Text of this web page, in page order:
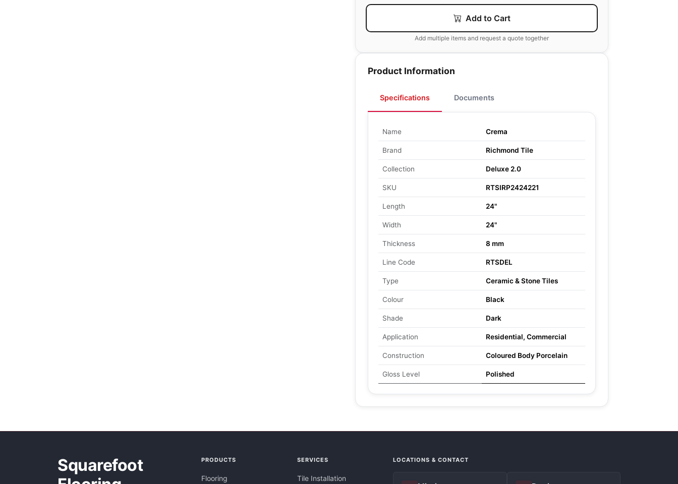
Add to Cart
Add multiple items and request a quote together
Product Information
Specifications Documents
Name Crema
Brand Richmond Tile
Collection Deluxe 2.0
SKU RTSIRP2424221
Length 24"
Width 24"
Thickness 8 mm
Line Code RTSDEL
Type Ceramic & Stone Tiles
Colour Black
Shade Dark
Application Residential, Commercial
Construction Coloured Body Porcelain
Gloss Level Polished
Squarefoot
PRODUCTS
Flooring
SERVICES
Tile Installation
LOCATIONS & CONTACT